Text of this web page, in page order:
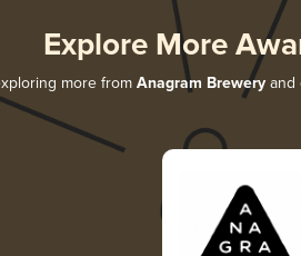
Explore More
more from Anagram Brewery and